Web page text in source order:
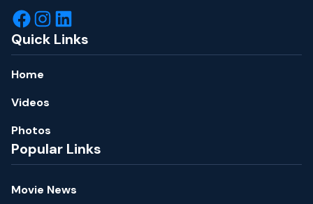
Quick Links
Home
Videos
Photos
Popular Links
Movie News